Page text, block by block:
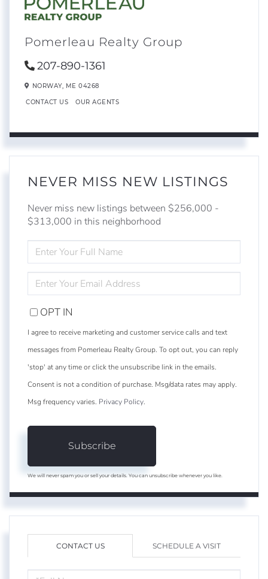
Pomerleau Realty Group
207-890-1361
NORWAY, ME 04268
CONTACT US OUR AGENTS
NEVER MISS NEW LISTINGS
Never miss new listings between $256,000 -
$313,000 in this neighborhood
FULL
NAME
YOUR
EMAIL
OPT IN
I agree to receive marketing and customer service calls and text
messages from Pomerleau Realty Group. To opt out, you can reply
'stop' at any time or click the unsubscribe link in the emails.
Consent is not a condition of purchase. Msg/data rates may apply.
Msg frequency varies. Privacy Policy.
Subscribe
We will never spam you or sell your details. You can unsubscribe whenever you like.
CONTACT US SCHEDULE A VISIT